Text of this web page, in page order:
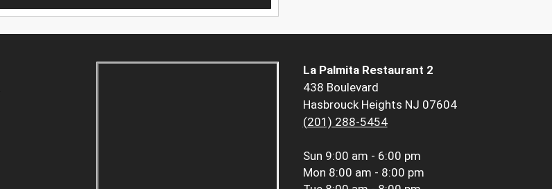
La Palmita Restaurant 2
438 Boulevard
Hasbrouck Heights NJ 07604
(201) 288-5454
Sun 9:00 am - 6:00 pm
Mon 8:00 am - 8:00 pm